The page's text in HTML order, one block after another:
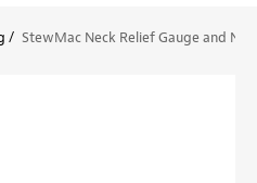
StewMac Neck Relief Gauge and